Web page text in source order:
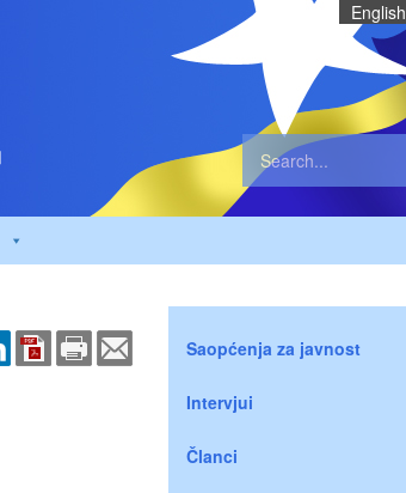
English
Saopćenja za javnost
Intervjui
Članci